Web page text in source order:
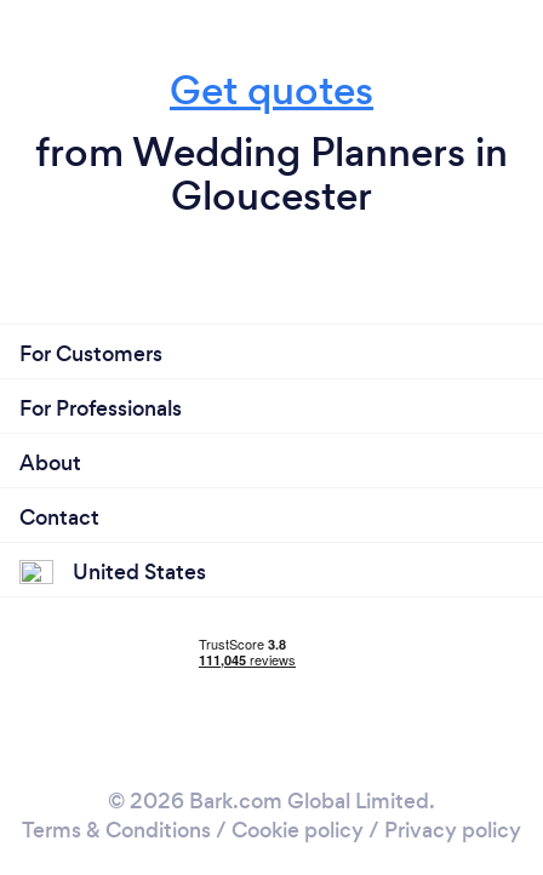
Get quotes
from Wedding Planners in
Gloucester
For Customers
For Professionals
About
Contact
United States
© 2026 Bark.com Global Limited.
Terms & Conditions / Cookie policy/ Privacy policy